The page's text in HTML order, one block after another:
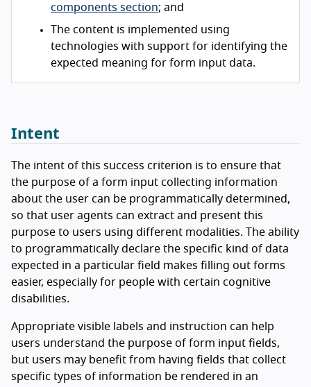
components section; and
The content is implemented using
technologies with support for identifying the
expected meaning for form input data.
Intent
The intent of this success criterion is to ensure that
the purpose of a form input collecting information
about the user can be programmatically determined,
so that user agents can extract and present this
purpose to users using different modalities. The ability
to programmatically declare the specific kind of data
expected in a particular field makes filling out forms
easier, especially for people with certain cognitive
disabilities.
Appropriate visible labels and instruction can help
users understand the purpose of form input fields,
but users may benefit from having fields that collect
specific types of information be rendered in an